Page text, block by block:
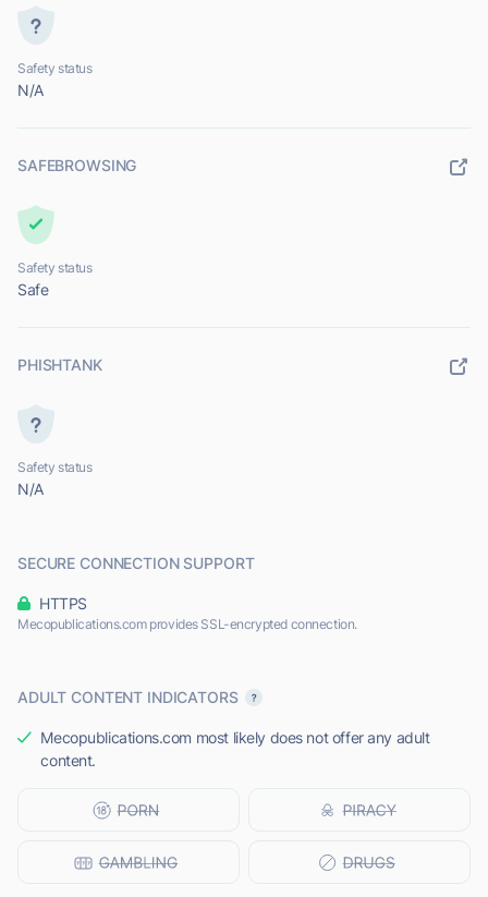
Safety status
N/A
SAFEBROWSING
Safety status
Safe
PHISHTANK
Safety status
N/A
SECURE CONNECTION SUPPORT
HTTPS
Mecopublications.com provides SSL-encrypted connection.
ADULT CONTENT INDICATORS
Mecopublications.com most likely does not offer any adult
content.